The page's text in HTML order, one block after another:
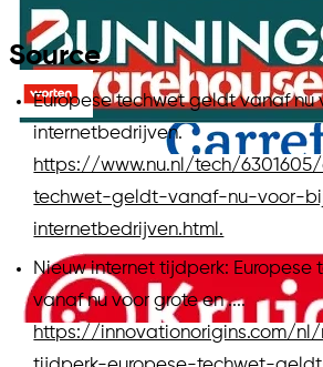
Source
Europese techwet geldt vanaf nu
internetbedrijven.
https://www.nu.nl/tech/
techwet-geldt-vanaf-nu-voor-
internetbedrijven.html.
Nieuw internet tijdperk:
vanaf nu voor grote en ....
https://innovationorigins.com/